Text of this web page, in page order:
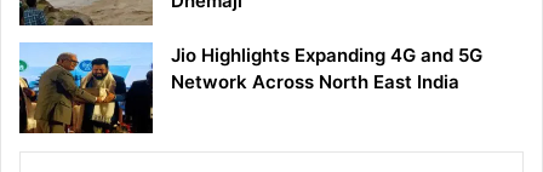
Jio Highlights Expanding 4G and 5G
Network Across North East India